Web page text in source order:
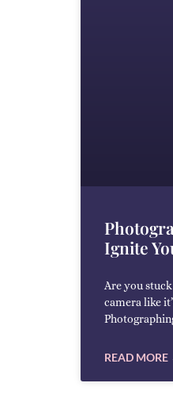
Ignite
Are you
camera like
READ MORE